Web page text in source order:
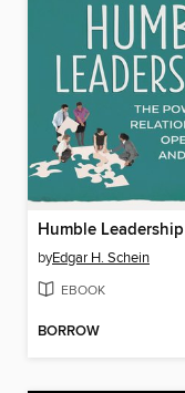
Humble Leadership
byEdgar H. Schein
EBOOK
BORROW